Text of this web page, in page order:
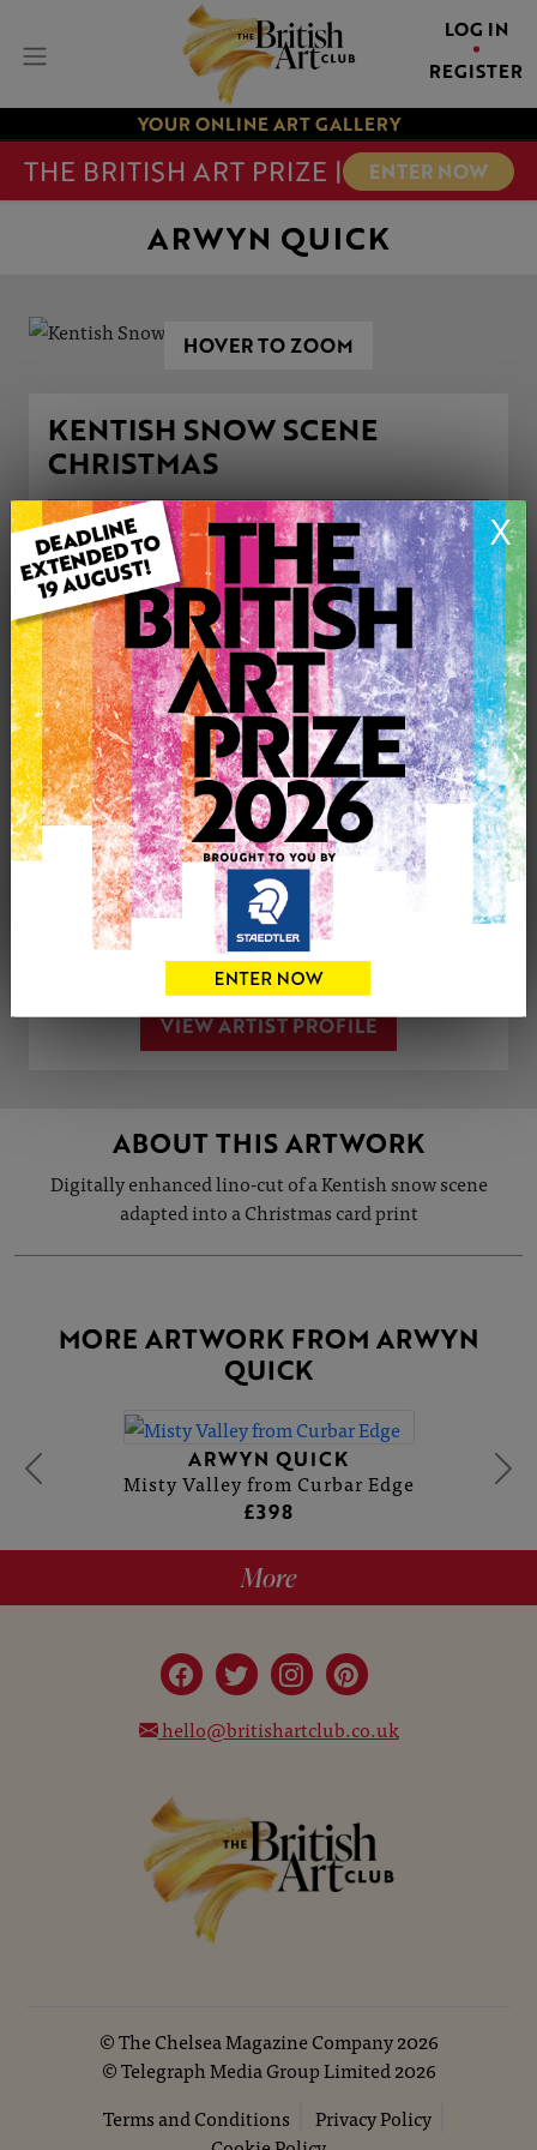
LOG IN
REGISTER
YOUR ONLINE ART GALLERY
THE BRITISH ART PRIZE | ENTER NOW
X
ARWYN QUICK
HOVER TO ZOOM
KENTISH SNOW SCENE
CHRISTMAS
ARTWORK INFORMATION
Medium: Mixed Media
Genre: Landscape
Artwork Size: 29.7cm (w) x 21cm (h)
Uploaded on: Friday 9th Dec, 2022
See more artwork by Arwyn Quick
0
CONTACT THE
ARTIST
Tweet
VIEW ARTIST PROFILE
ABOUT THIS ARTWORK
Digitally enhanced lino-cut of a Kentish snow scene
adapted into a Christmas card print
MORE ARTWORK FROM ARWYN
QUICK
ARWYN QUICK
Misty Valley from Curbar Edge
£398
More
hello@britishartclub.co.uk
©The Chelsea Magazine Company2026
©Telegraph Media Group Limited2026
Terms and Conditions
Privacy Policy